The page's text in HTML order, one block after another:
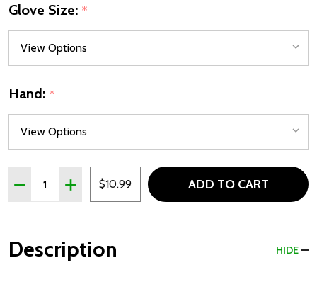
Glove Size: *
Hand: *
Quantity:
DECREASE QUANTITY OF TOUR X JUNIOR GOLF GLOVE -
INCREASE QUANTITY OF TOUR X JUNIOR GOLF
$10.99 ADD TO CART
Description HIDE